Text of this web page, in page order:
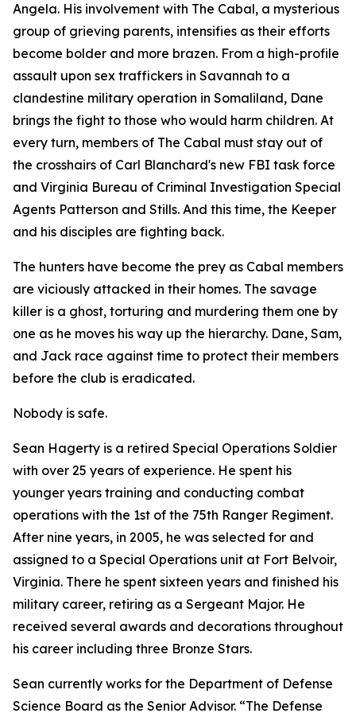
Angela. His involvement with The Cabal, a mysterious
group of grieving parents, intensifies as their efforts
become bolder and more brazen. From a high-profile
assault upon sex traffickers in Savannah to a
clandestine military operation in Somaliland, Dane
brings the fight to those who would harm children. At
every turn, members of The Cabal must stay out of
the crosshairs of Carl Blanchard's new FBI task force
and Virginia Bureau of Criminal Investigation Special
Agents Patterson and Stills. And this time, the Keeper
and his disciples are fighting back.
The hunters have become the prey as Cabal members
are viciously attacked in their homes. The savage
killer is a ghost, torturing and murdering them one by
one as he moves his way up the hierarchy. Dane, Sam,
and Jack race against time to protect their members
before the club is eradicated.
Nobody is safe.
Sean Hagerty is a retired Special Operations Soldier
with over 25 years of experience. He spent his
younger years training and conducting combat
operations with the 1st of the 75th Ranger Regiment.
After nine years, in 2005, he was selected for and
assigned to a Special Operations unit at Fort Belvoir,
Virginia. There he spent sixteen years and finished his
military career, retiring as a Sergeant Major. He
received several awards and decorations throughout
his career including three Bronze Stars.
Sean currently works for the Department of Defense
Science Board as the Senior Advisor. “The Defense